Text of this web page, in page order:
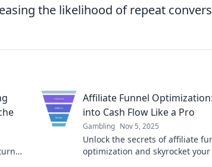
the likelihood of repeat
Affiliate Funnel
into Cash Flow Like a Pro
Gambling Nov 5, 2025
Unlock the secrets of affiliate
optimization and skyrocket